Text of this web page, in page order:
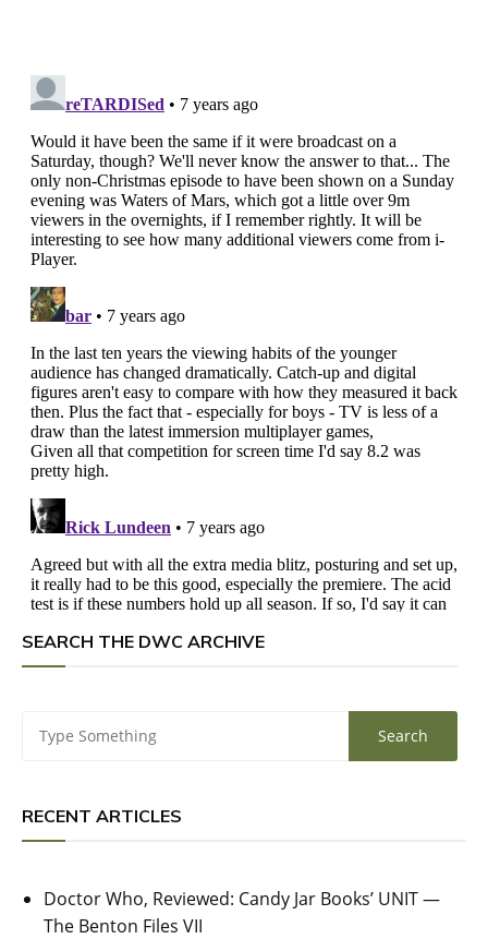
SEARCH THE DWC ARCHIVE
RECENT ARTICLES
Doctor Who, Reviewed: Candy Jar Books’ UNIT —
The Benton Files VII